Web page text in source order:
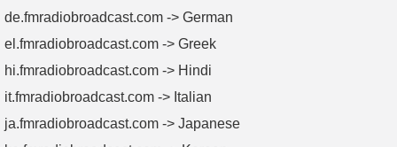
de.fmradiobroadcast.com -> German
el.fmradiobroadcast.com -> Greek
hi.fmradiobroadcast.com -> Hindi
it.fmradiobroadcast.com -> Italian
ja.fmradiobroadcast.com -> Japanese